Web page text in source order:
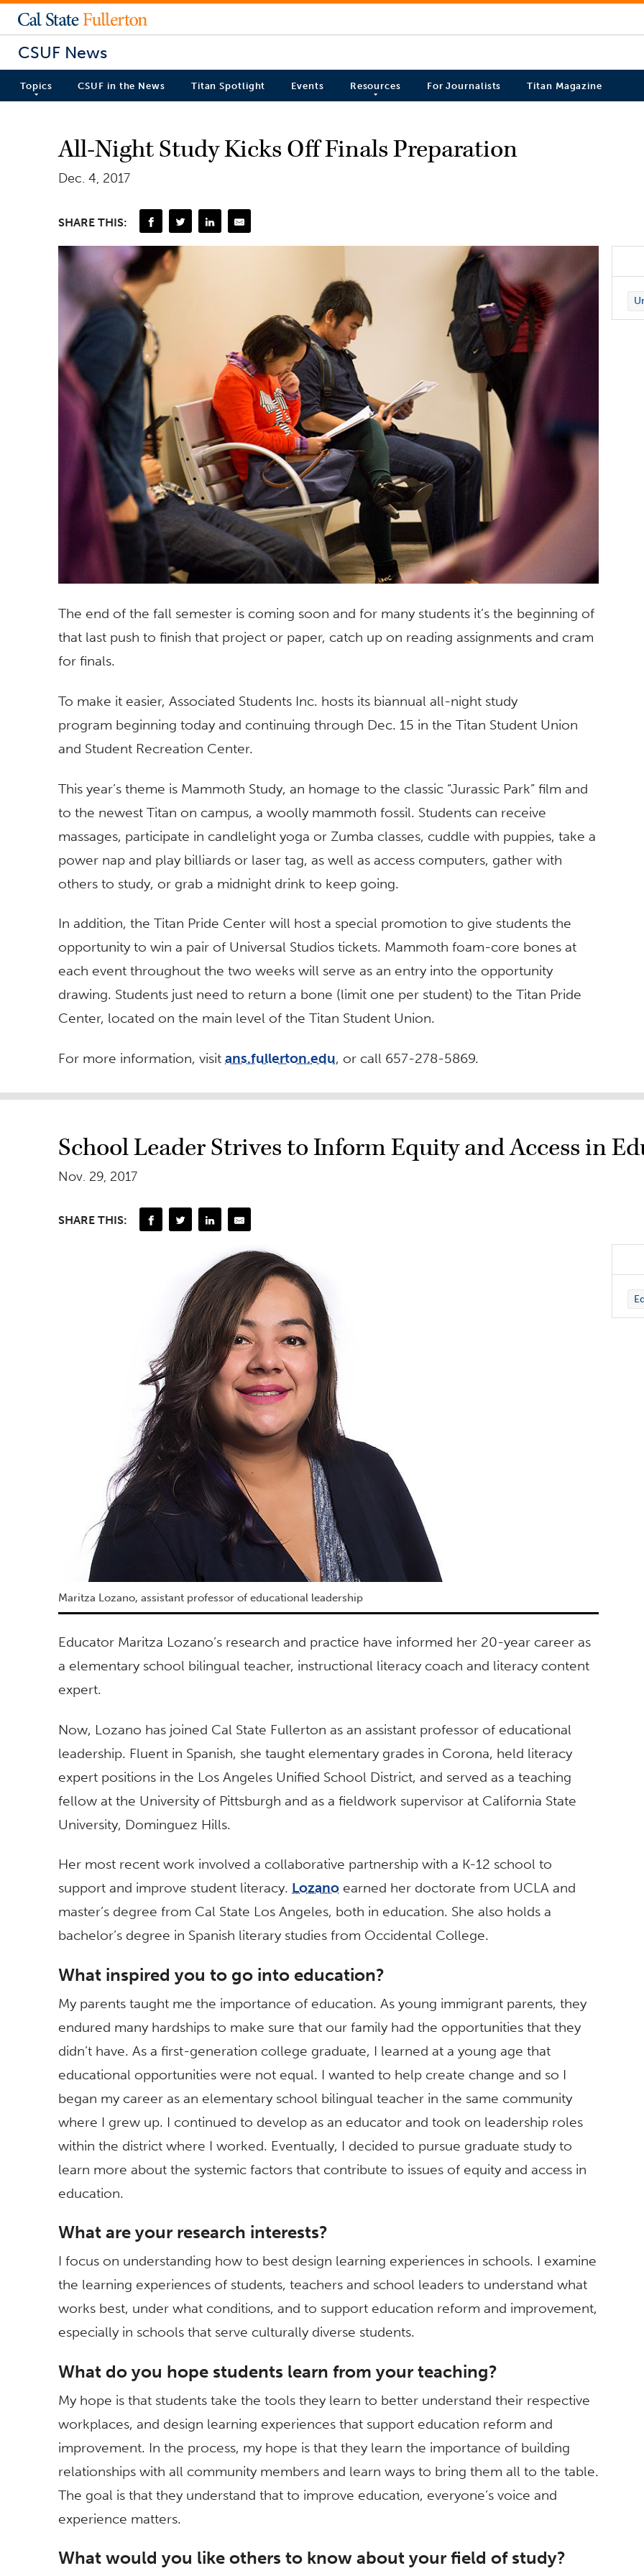
CSUF News
Topics CSUF in the News Titan Spotlight Events Resources For Journalists Titan Magazine
All-Night Study Kicks Off Finals Preparation
Dec. 4, 2017
SHARE THIS:
The end of the fall semester is coming soon and for many students it’s the beginning of
that last push to finish that project or paper, catch up on reading assignments and cram
for finals.
To make it easier, Associated Students Inc. hosts its biannual all-night study
program beginning today and continuing through Dec. 15 in the Titan Student Union
and Student Recreation Center.
This year’s theme is Mammoth Study, an homage to the classic “Jurassic Park” film and
to the newest Titan on campus, a woolly mammoth fossil. Students can receive
massages, participate in candlelight yoga or Zumba classes, cuddle with puppies, take a
power nap and play billiards or laser tag, as well as access computers, gather with
others to study, or grab a midnight drink to keep going.
In addition, the Titan Pride Center will host a special promotion to give students the
opportunity to win a pair of Universal Studios tickets. Mammoth foam-core bones at
each event throughout the two weeks will serve as an entry into the opportunity
drawing. Students just need to return a bone (limit one per student) to the Titan Pride
Center, located on the main level of the Titan Student Union.
For more information, visit ans.fullerton.edu, or call 657-278-5869.
School Leader Strives to Inform Equity and Access in
Nov. 29, 2017
SHARE THIS:
Maritza Lozano, assistant professor of educational leadership
Educator Maritza Lozano’s research and practice have informed her 20-year career as
a elementary school bilingual teacher, instructional literacy coach and literacy content
expert.
Now, Lozano has joined Cal State Fullerton as an assistant professor of educational
leadership. Fluent in Spanish, she taught elementary grades in Corona, held literacy
expert positions in the Los Angeles Unified School District, and served as a teaching
fellow at the University of Pittsburgh and as a fieldwork supervisor at California State
University, Dominguez Hills.
Her most recent work involved a collaborative partnership with a K-12 school to
support and improve student literacy. Lozano earned her doctorate from UCLA and
master’s degree from Cal State Los Angeles, both in education. She also holds a
bachelor’s degree in Spanish literary studies from Occidental College.
What inspired you to go into education?
My parents taught me the importance of education. As young immigrant parents, they
endured many hardships to make sure that our family had the opportunities that they
didn’t have. As a first-generation college graduate, I learned at a young age that
educational opportunities were not equal. I wanted to help create change and so I
began my career as an elementary school bilingual teacher in the same community
where I grew up. I continued to develop as an educator and took on leadership roles
within the district where I worked. Eventually, I decided to pursue graduate study to
learn more about the systemic factors that contribute to issues of equity and access in
education.
What are your research interests?
I focus on understanding how to best design learning experiences in schools. I examine
the learning experiences of students, teachers and school leaders to understand what
works best, under what conditions, and to support education reform and improvement,
especially in schools that serve culturally diverse students.
What do you hope students learn from your teaching?
My hope is that students take the tools they learn to better understand their respective
workplaces, and design learning experiences that support education reform and
improvement. In the process, my hope is that they learn the importance of building
relationships with all community members and learn ways to bring them all to the table.
The goal is that they understand that to improve education, everyone’s voice and
experience matters.
What would you like others to know about your field of study?